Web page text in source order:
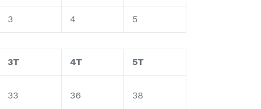
3 4 5
3T 4T 5T
33 36 38